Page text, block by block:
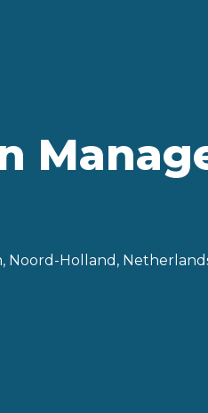
, Noord-Holland ,